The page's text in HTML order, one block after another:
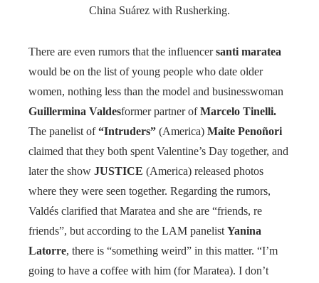
China Suárez with Rusherking.
There are even rumors that the influencersanti maratea
would be on the list of young people who date older
women, nothing less than the model and businesswoman
Guillermina Valdesformer partner ofMarcelo Tinelli.
The panelist of“Intruders” (America) Maite Penoñori
claimed that they both spent Valentine’s Day together, and
later the show JUSTICE (America) released photos
where they were seen together. Regarding the rumors,
Valdés clarified that Maratea and she are “friends, re
friends”, but according to the LAM panelist Yanina
Latorre, there is “something weird” in this matter. “I’m
going to have a coffee with him (for Maratea). I don’t